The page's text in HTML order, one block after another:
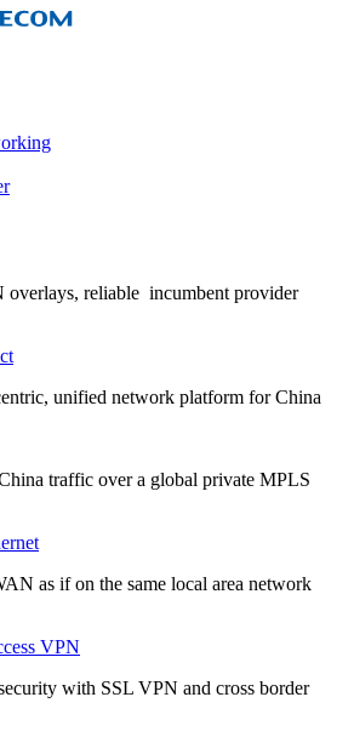
overlays, reliable incumbent provider
unified network platform for China
traffic over a global private MPLS
as if on the same local area network
VPN
with SSL VPN and cross border